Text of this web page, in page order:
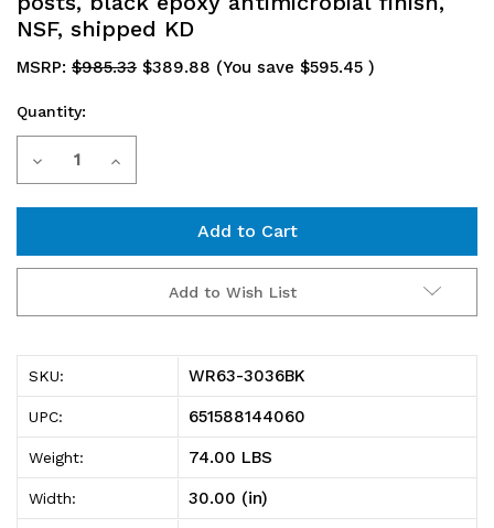
NSF, shipped KD
MSRP: $985.33 $389.88 (You save $595.45 )
Current
Stock:
Quantity:
Decrease
3036BK
Wire
Shelving
Starter
Kit,
36"W
Increase
3036BK
Wire
Shelving
Starter
Kit,
36"W
Add to Wish List
SKU: WR63-3036BK
UPC: 651588144060
Weight: 74.00 LBS
Width: 30.00 (in)